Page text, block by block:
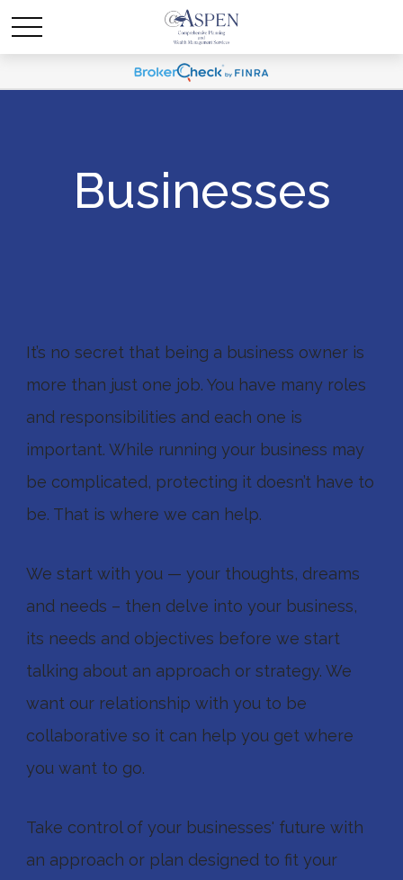
Businesses
It’s no secret that being a business owner is
more than just one job. You have many roles
and responsibilities and each one is
important. While running your business may
be complicated, protecting it doesn’t have to
be. That is where we can help.
We start with you — your thoughts, dreams
and needs – then delve into your business,
its needs and objectives before we start
talking about an approach or strategy. We
want our relationship with you to be
collaborative so it can help you get where
you want to go.
Take control of your businesses' future with
an approach or plan designed to fit your